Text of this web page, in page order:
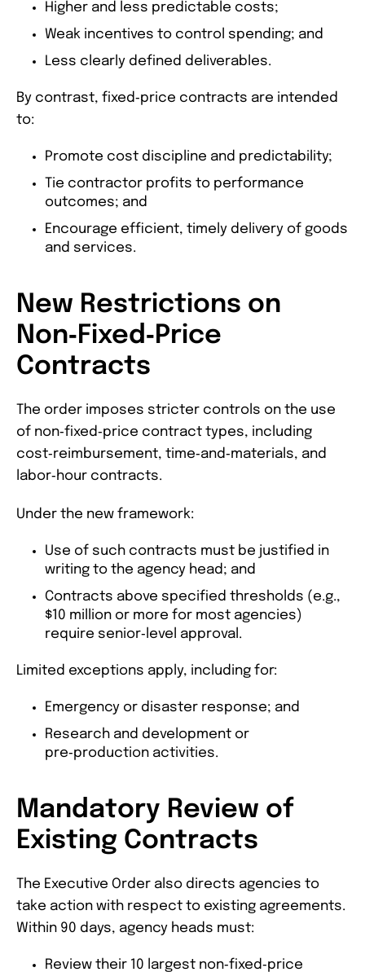
Higher and less predictable costs;
Weak incentives to control spending; and
Less clearly defined deliverables.
By contrast, fixed‑price contracts are intended
to:
Promote cost discipline and predictability;
Tie contractor profits to performance
outcomes; and
Encourage efficient, timely delivery of goods
and services.
New Restrictions on
Non‑Fixed‑Price
Contracts
The order imposes stricter controls on the use
of non‑fixed‑price contract types, including
cost‑reimbursement, time‑and‑materials, and
labor‑hour contracts.
Under the new framework:
Use of such contracts must be justified in
writing to the agency head; and
Contracts above specified thresholds (e.g.,
$10 million or more for most agencies)
require senior‑level approval.
Limited exceptions apply, including for:
Emergency or disaster response; and
Research and development or
pre‑production activities.
Mandatory Review of
Existing Contracts
The Executive Order also directs agencies to
take action with respect to existing agreements.
Within 90 days, agency heads must:
Review their 10 largest non‑fixed‑price